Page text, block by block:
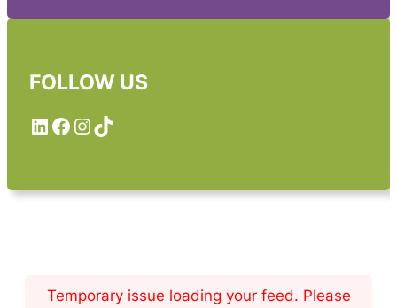
FOLLOW US
LinkedIn
Facebook
Instagram
Temporary issue loading your feed. Please